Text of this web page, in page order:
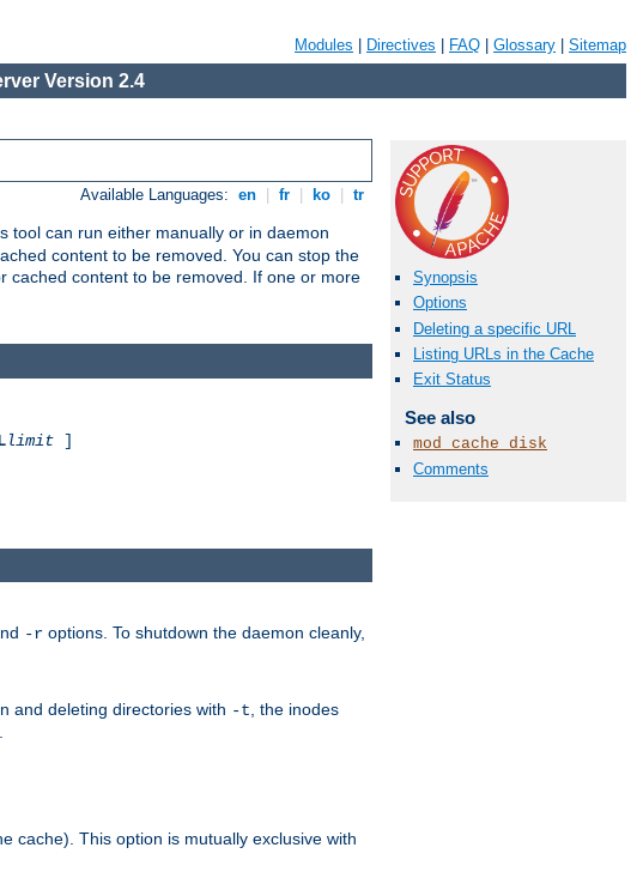
Modules Directives FAQ Glossary Sitemap
Version 2.4
Available Languages: en fr ko tr
tool can run either manually or in daemon
content to be removed. You can stop the
cached content to be removed. If one or more
Synopsis
Options
Deleting a specific URL
Listing URLs in the Cache
Exit Status
See also
mod_cache_disk
Comments
limit ]
-r options. To shutdown the daemon cleanly,
and deleting directories with -t , the inodes
cache). This option is mutually exclusive with